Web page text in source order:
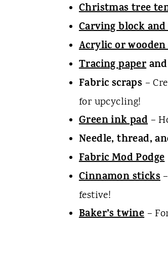
Christmas tree
Carving block
Acrylic or
Tracing paper
Fabric scraps –
for upcycling!
Green ink pad–
Needle, thread,
Fabric Mod Podge
Cinnamon sticks
festive!
Baker’s twine–